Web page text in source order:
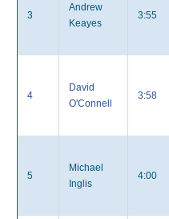
3
Andrew
Keayes
3:55
4
David
O'Connell
3:58
5
Michael
Inglis
4:00